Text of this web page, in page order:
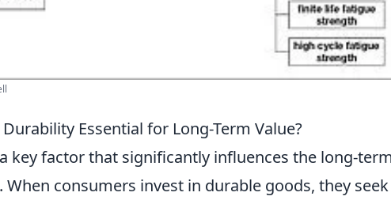
Essential for Long-Term Value?
key factor that significantly influences the long-
When consumers invest in durable goods, they seek